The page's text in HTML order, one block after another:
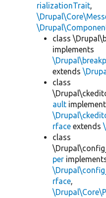
rializationTrait,
class
implements
extends
class
ault
rface extends
class
per
rface,